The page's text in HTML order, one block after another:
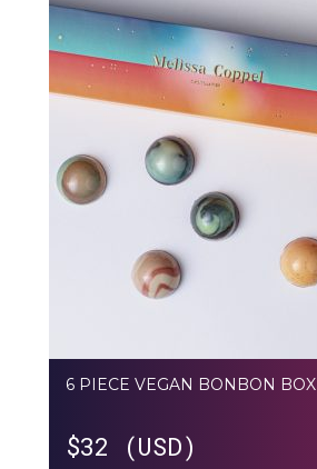
6 PIECE VEGAN BONBON BOX
$32 (USD)